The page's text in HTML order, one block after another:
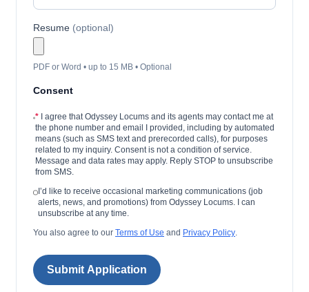
Resume (optional)
PDF or Word • up to 15 MB • Optional
Consent
*
I agree that Odyssey Locums and its agents may contact me at
the phone number and email I provided, including by automated
means (such as SMS text and prerecorded calls), for purposes
related to my inquiry. Consent is not a condition of service.
Message and data rates may apply. Reply STOP to unsubscribe
from SMS.
I’d like to receive occasional marketing communications (job
alerts, news, and promotions) from Odyssey Locums. I can
unsubscribe at any time.
You also agree to our Terms of Use and Privacy Policy.
Submit Application